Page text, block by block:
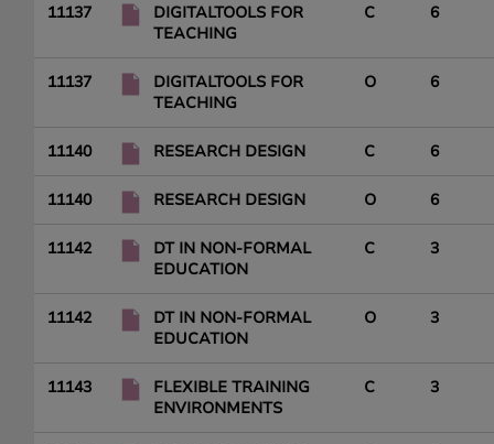
11137
DIGITALTOOLS FOR
TEACHING
C 6
11137
DIGITALTOOLS FOR
TEACHING
O 6
11140 RESEARCH DESIGN C 6
11140 RESEARCH DESIGN O 6
11142
DT IN NON-FORMAL
EDUCATION
C 3
11142
DT IN NON-FORMAL
EDUCATION
O 3
11143
FLEXIBLE TRAINING
ENVIRONMENTS
C 3